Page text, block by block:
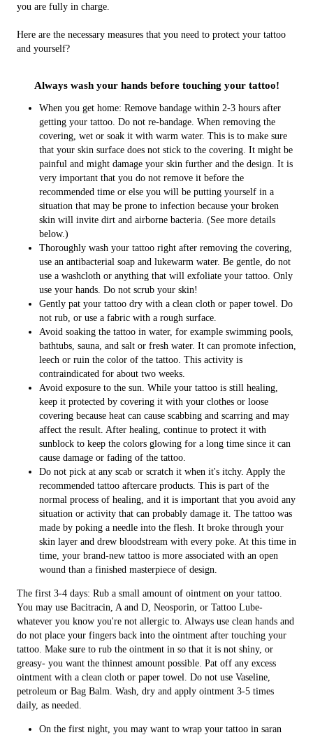
you are fully in charge.
Here are the necessary measures that you need to protect your tattoo
and yourself?
Always wash your hands before touching your tattoo!
When you get home: Remove bandage within 2-3 hours after
getting your tattoo. Do not re-bandage. When removing the
covering, wet or soak it with warm water. This is to make sure
that your skin surface does not stick to the covering. It might be
painful and might damage your skin further and the design. It is
very important that you do not remove it before the
recommended time or else you will be putting yourself in a
situation that may be prone to infection because your broken
skin will invite dirt and airborne bacteria. (See more details
below.)
Thoroughly wash your tattoo right after removing the covering,
use an antibacterial soap and lukewarm water. Be gentle, do not
use a washcloth or anything that will exfoliate your tattoo. Only
use your hands. Do not scrub your skin!
Gently pat your tattoo dry with a clean cloth or paper towel. Do
not rub, or use a fabric with a rough surface.
Avoid soaking the tattoo in water, for example swimming pools,
bathtubs, sauna, and salt or fresh water. It can promote infection,
leech or ruin the color of the tattoo. This activity is
contraindicated for about two weeks.
Avoid exposure to the sun. While your tattoo is still healing,
keep it protected by covering it with your clothes or loose
covering because heat can cause scabbing and scarring and may
affect the result. After healing, continue to protect it with
sunblock to keep the colors glowing for a long time since it can
cause damage or fading of the tattoo.
Do not pick at any scab or scratch it when it's itchy. Apply the
recommended tattoo aftercare products. This is part of the
normal process of healing, and it is important that you avoid any
situation or activity that can probably damage it. The tattoo was
made by poking a needle into the flesh. It broke through your
skin layer and drew bloodstream with every poke. At this time in
time, your brand-new tattoo is more associated with an open
wound than a finished masterpiece of design.
The first 3-4 days: Rub a small amount of ointment on your tattoo.
You may use Bacitracin, A and D, Neosporin, or Tattoo Lube-
whatever you know you're not allergic to. Always use clean hands and
do not place your fingers back into the ointment after touching your
tattoo. Make sure to rub the ointment in so that it is not shiny, or
greasy- you want the thinnest amount possible. Pat off any excess
ointment with a clean cloth or paper towel. Do not use Vaseline,
petroleum or Bag Balm. Wash, dry and apply ointment 3-5 times
daily, as needed.
On the first night, you may want to wrap your tattoo in saran